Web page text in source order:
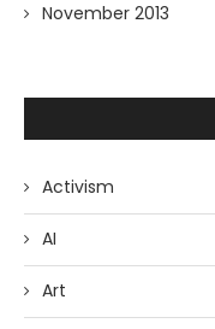
November 2013
Activism
AI
Art